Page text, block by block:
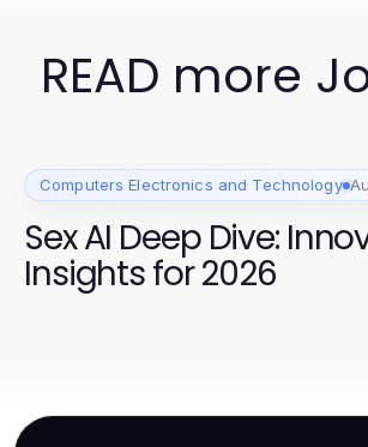
READ more
Computers Electronics and Technology
Sex AI Deep Dive:
Insights for 2026